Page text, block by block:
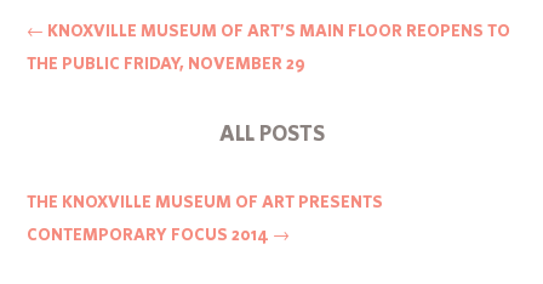
← KNOXVILLE MUSEUM OF ART’S MAIN FLOOR REOPENS TO
THE PUBLIC FRIDAY, NOVEMBER 29
ALL POSTS
THE KNOXVILLE MUSEUM OF ART PRESENTS
CONTEMPORARY FOCUS 2014 →